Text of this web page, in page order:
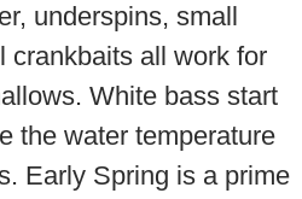
underspins, small
crankbaits all work for
White bass start
the water temperature
Early Spring is a prime